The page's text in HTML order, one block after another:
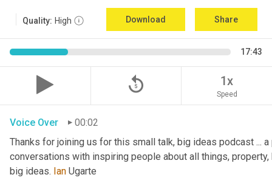
Quality: High Download Share
17:43
replay_5 1x
Speed
Voice Over
00:02
Thanks for joining us for this small talk, big ideas podcast ...
conversations with inspiring people about all things,
big ideas. Ian Ugarte